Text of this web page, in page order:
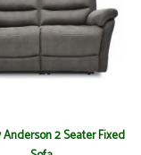
Anderson 2 Seater Fixed